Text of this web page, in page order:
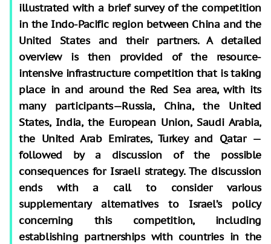
illustrated with a brief survey of the competition
in the Indo-Pacific region between China and the
United States and their partners. A detailed
overview is then provided of the resource-
intensive infrastructure competition that is taking
place in and around the Red Sea area, with its
many participants—Russia, China, the United
States, India, the European Union, Saudi Arabia,
the United Arab Emirates, Turkey and Qatar —
followed by a discussion of the possible
consequences for Israeli strategy. The discussion
ends with a call to consider various
supplementary alternatives to Israel’s policy
concerning this competition, including
establishing partnerships with countries in the